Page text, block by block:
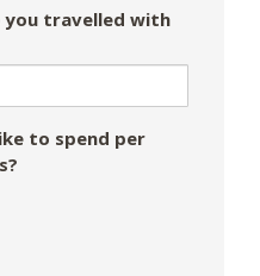
you travelled with
to spend per